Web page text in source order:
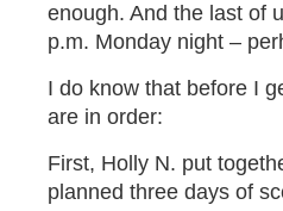
enough. And the last of
p.m. Monday night –
I do know that before I
are in order:
First, Holly N. put
planned three days of